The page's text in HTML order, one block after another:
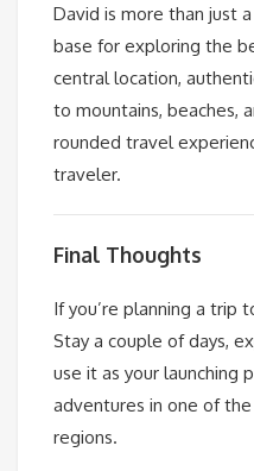
David is more than just
base for exploring the
central location,
to mountains, beaches,
rounded travel
traveler.
Final Thoughts
If you’re planning a trip
Stay a couple of days,
use it as your launching
adventures in one of
regions.